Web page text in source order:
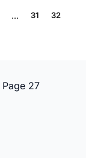
… 31 32
Page 27